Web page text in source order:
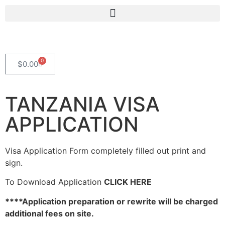
$0.00 0
TANZANIA VISA
APPLICATION
Visa Application Form completely filled out print and
sign.
To Download Application CLICK HERE
****Application preparation or rewrite will be charged
additional fees on site.